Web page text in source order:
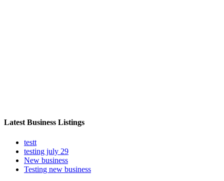
Latest Business Listings
testt
testing july 29
New business
Testing new business